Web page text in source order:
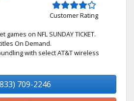
Customer Rating
games on NFL SUNDAY TICKET.
On Demand.
with select AT&T wireless
709-2246